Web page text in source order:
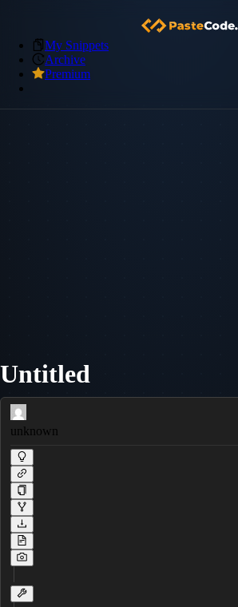
My Snippets
Archive
Premium
Untitled
unknown